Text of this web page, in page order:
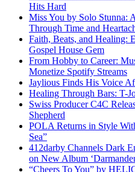
Hits Hard
Miss You by Solo Stunna:
Through Time and
Faith, Beats, and Healing:
Gospel House Gem
From Hobby to Career:
Monetize Spotify Streams
Jaylious Finds His Voice
Healing Through Bars: T-
Swiss Producer C4C
Shepherd
POLA Returns in Style
Sea”
412darby Channels Dark
on New Album
“Cheers To You” by